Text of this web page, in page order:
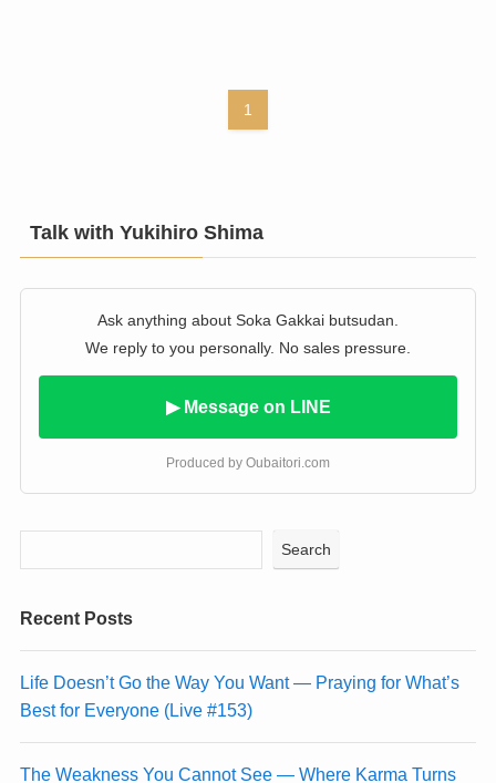
1
Talk with Yukihiro Shima
Ask anything about Soka Gakkai butsudan.
We reply to you personally. No sales pressure.
▶ Message on LINE
Produced by Oubaitori.com
Search
Recent Posts
Life Doesn’t Go the Way You Want — Praying for What’s
Best for Everyone (Live #153)
The Weakness You Cannot See — Where Karma Turns